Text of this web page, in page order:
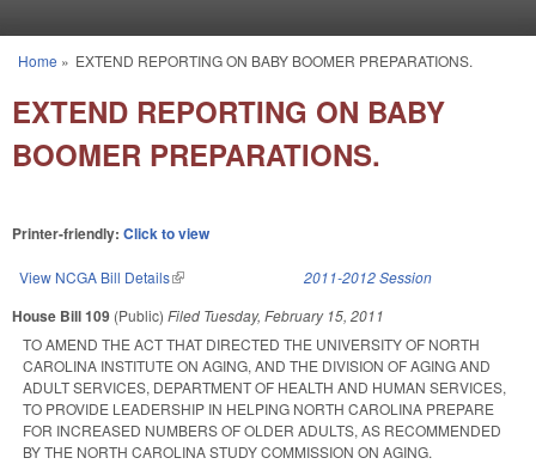
You are here
Home » EXTEND REPORTING ON BABY BOOMER PREPARATIONS.
EXTEND REPORTING ON BABY
BOOMER PREPARATIONS.
Printer-friendly: Click to view
View NCGA Bill Details(link is external) 2011-2012 Session
House Bill 109 (Public) Filed Tuesday, February 15, 2011
TO AMEND THE ACT THAT DIRECTED THE UNIVERSITY OF NORTH
CAROLINA INSTITUTE ON AGING, AND THE DIVISION OF AGING AND
ADULT SERVICES, DEPARTMENT OF HEALTH AND HUMAN SERVICES,
TO PROVIDE LEADERSHIP IN HELPING NORTH CAROLINA PREPARE
FOR INCREASED NUMBERS OF OLDER ADULTS, AS RECOMMENDED
BY THE NORTH CAROLINA STUDY COMMISSION ON AGING.